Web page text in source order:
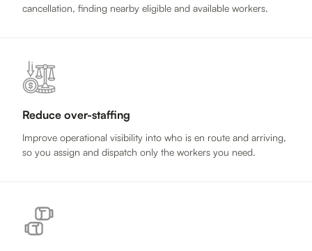
cancellation, finding nearby eligible and available workers.
Reduce over-staffing
Improve operational visibility into who is en route and arriving,
so you assign and dispatch only the workers you need.